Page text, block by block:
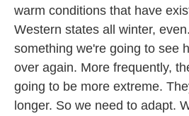
warm conditions that have
Western states all winter,
something we're going to see
over again. More frequently,
going to be more extreme.
longer. So we need to adapt.